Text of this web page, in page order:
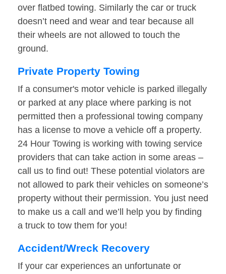
over flatbed towing. Similarly the car or truck
doesn’t need and wear and tear because all
their wheels are not allowed to touch the
ground.
Private Property Towing
If a consumer's motor vehicle is parked illegally
or parked at any place where parking is not
permitted then a professional towing company
has a license to move a vehicle off a property.
24 Hour Towing is working with towing service
providers that can take action in some areas –
call us to find out! These potential violators are
not allowed to park their vehicles on someone’s
property without their permission. You just need
to make us a call and we’ll help you by finding
a truck to tow them for you!
Accident/Wreck Recovery
If your car experiences an unfortunate or